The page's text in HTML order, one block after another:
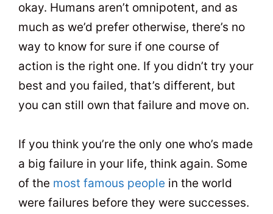
okay. Humans aren’t omnipotent, and as
much as we’d prefer otherwise, there’s no
way to know for sure if one course of
action is the right one. If you didn’t try your
best and you failed, that’s different, but
you can still own that failure and move on.
If you think you’re the only one who’s made
a big failure in your life, think again. Some
of the most famous people in the world
were failures before they were successes.